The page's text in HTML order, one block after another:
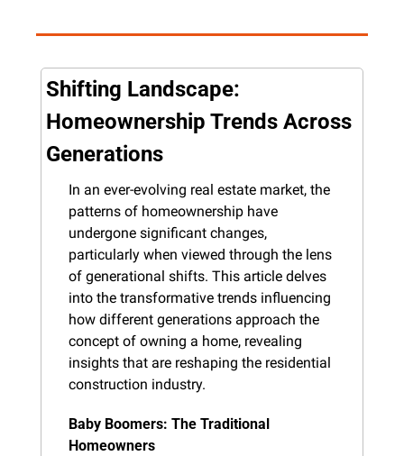
Shifting Landscape:
Homeownership Trends Across
Generations
In an ever-evolving real estate market, the
patterns of homeownership have
undergone significant changes,
particularly when viewed through the lens
of generational shifts. This article delves
into the transformative trends influencing
how different generations approach the
concept of owning a home, revealing
insights that are reshaping the residential
construction industry.
Baby Boomers: The Traditional
Homeowners